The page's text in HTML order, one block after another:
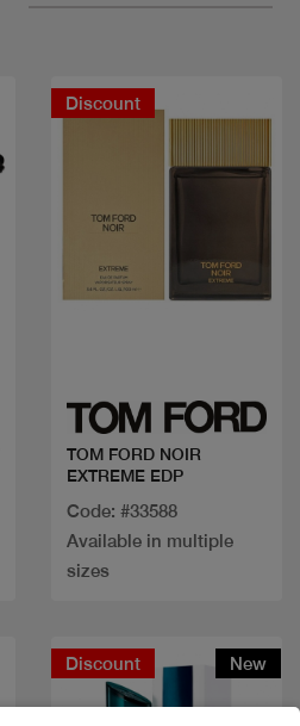
Discount
TOM FORD NOIR
EXTREME EDP
Code: #33588
Available in multiple
sizes
Discount New